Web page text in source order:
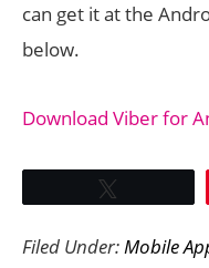
can get it at the
below.
Download Viber for
Filed Under:Mobile